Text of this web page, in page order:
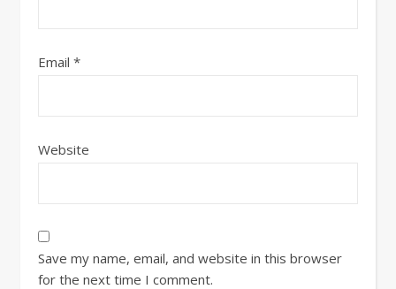
Email *
Website
Save my name, email, and website in this browser
for the next time I comment.